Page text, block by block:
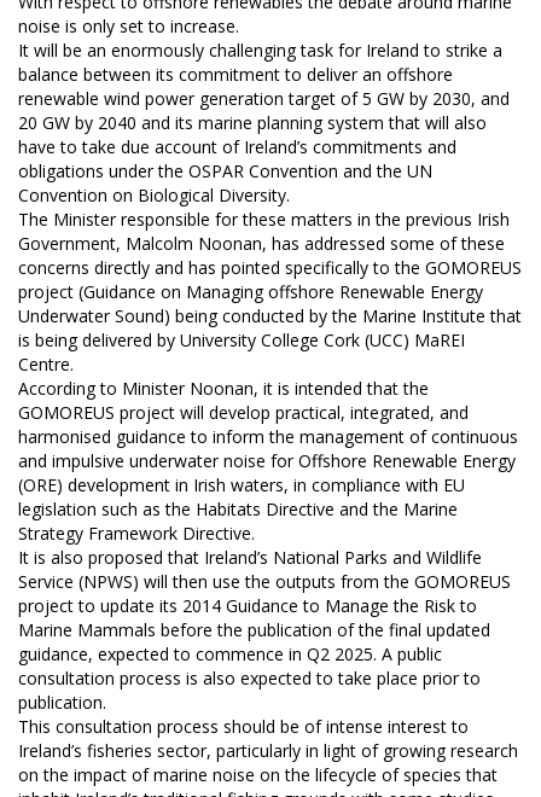
noise is only set to increase.
It will be an enormously challenging task for Ireland to strike a
balance between its commitment to deliver an offshore
renewable wind power generation target of 5 GW by 2030, and
20 GW by 2040 and its marine planning system that will also
have to take due account of Ireland’s commitments and
obligations under the OSPAR Convention and the UN
Convention on Biological Diversity.
The Minister responsible for these matters in the previous Irish
Government, Malcolm Noonan, has addressed some of these
concerns directly and has pointed specifically to the GOMOREUS
project (Guidance on Managing offshore Renewable Energy
Underwater Sound) being conducted by the Marine Institute that
is being delivered by University College Cork (UCC) MaREI
Centre.
According to Minister Noonan, it is intended that the
GOMOREUS project will develop practical, integrated, and
harmonised guidance to inform the management of continuous
and impulsive underwater noise for Offshore Renewable Energy
(ORE) development in Irish waters, in compliance with EU
legislation such as the Habitats Directive and the Marine
Strategy Framework Directive.
It is also proposed that Ireland’s National Parks and Wildlife
Service (NPWS) will then use the outputs from the GOMOREUS
project to update its 2014 Guidance to Manage the Risk to
Marine Mammals before the publication of the final updated
guidance, expected to commence in Q2 2025. A public
consultation process is also expected to take place prior to
publication.
This consultation process should be of intense interest to
Ireland’s fisheries sector, particularly in light of growing research
on the impact of marine noise on the lifecycle of species that